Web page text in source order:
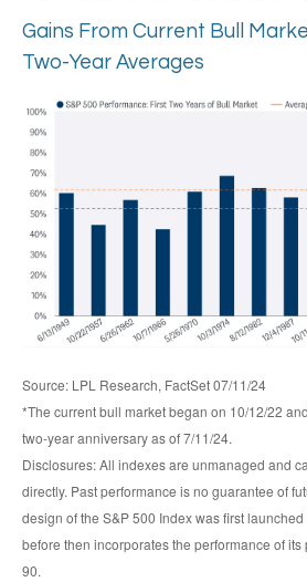
Gains From Current Bull
Two-Year Averages
Source: LPL Research, FactSet 07/11/24
*The current bull market began on 10/12/22
two-year anniversary as of 7/11/24.
Disclosures: All indexes are unmanaged and
directly. Past performance is no guarantee of
design of the S&P 500 Index was first
before then incorporates the performance of
90.